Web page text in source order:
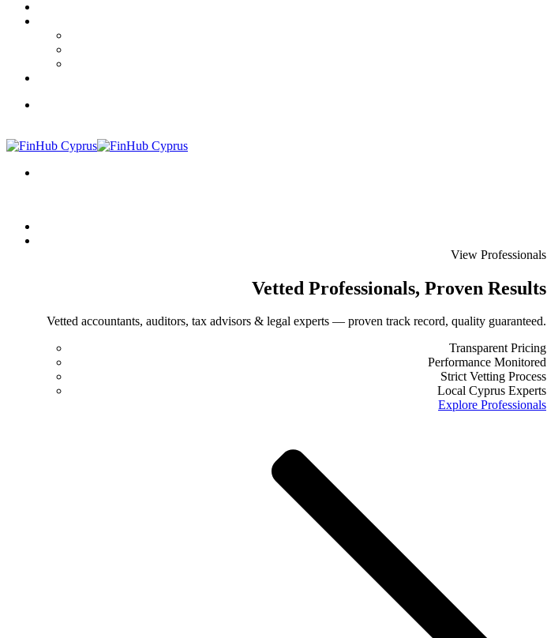
View Professionals
Vetted Professionals, Proven Results
Vetted accountants, auditors, tax advisors & legal experts — proven track record, quality guaranteed.
Transparent Pricing
Performance Monitored
Strict Vetting Process
Local Cyprus Experts
Explore Professionals